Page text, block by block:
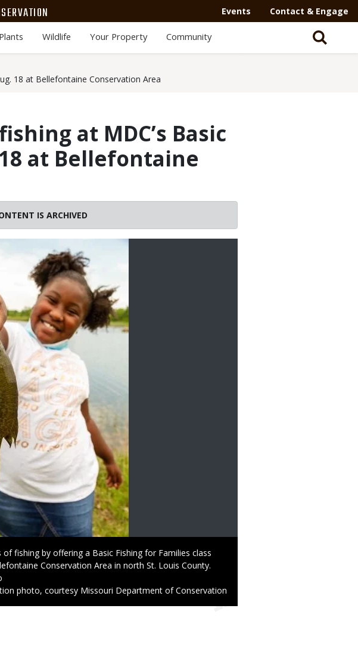
Events Contact & Engage
Wildlife Your Property Community
18 at Bellefontaine Conservation Area
at MDC’s Basic
at Bellefontaine
IS ARCHIVED
fishing by offering a Basic Fishing for Families class
Conservation Area in north St. Louis County.
photo, courtesy Missouri Department of Conservation